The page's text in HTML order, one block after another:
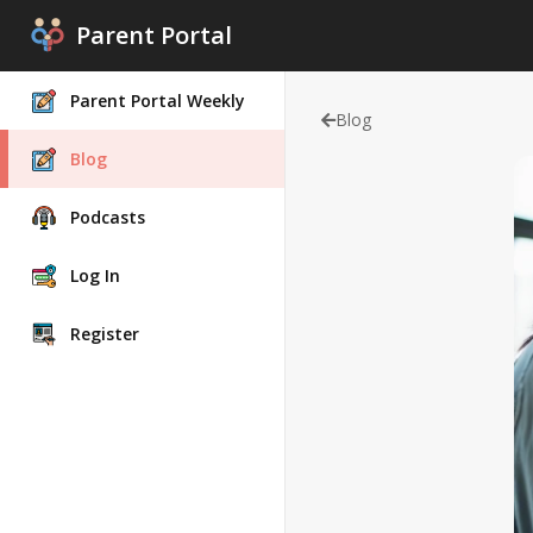
Parent Portal
Parent Portal Weekly
Blog
Podcasts
Log In
Register
Blog